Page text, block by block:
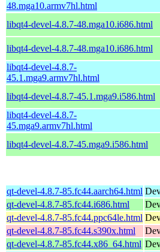
48.mga10.armv7hl.html
libqt4-devel-4.8.7-48.mga10.i686.html
libqt4-devel-4.8.7-48.mga10.i686.html
libqt4-devel-4.8.7-
45.1.mga9.armv7hl.html
libqt4-devel-4.8.7-45.1.mga9.i586.html
libqt4-devel-4.8.7-
45.mga9.armv7hl.html
libqt4-devel-4.8.7-45.mga9.i586.html
qt-devel-4.8.7-85.fc44.aarch64.html
qt-devel-4.8.7-85.fc44.i686.html
qt-devel-4.8.7-85.fc44.ppc64le.html
qt-devel-4.8.7-85.fc44.s390x.html
qt-devel-4.8.7-85.fc44.x86_64.html